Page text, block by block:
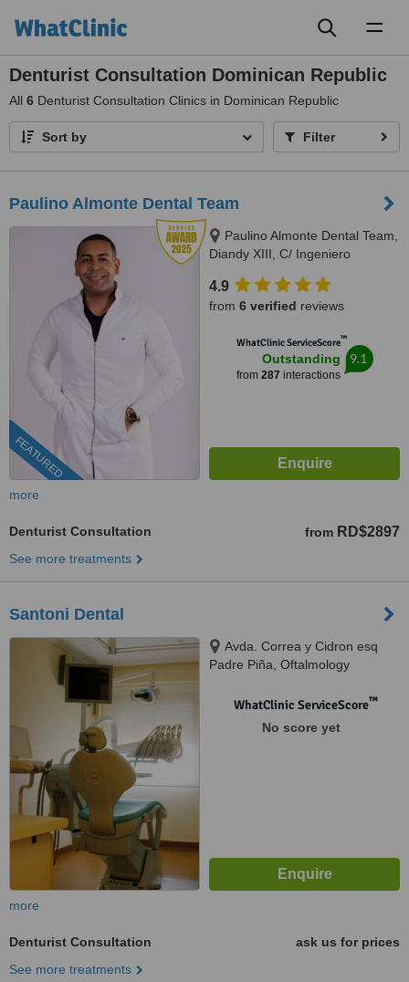
Denturist Consultation Dominican Republic
All 6 Denturist Consultation Clinics in Dominican Republic
Sort by Filter
Paulino Almonte Dental Team
FEATURED
Paulino Almonte Dental Team,
Diandy XIII, C/ Ingeniero
Santo Domingo Distrito Nacional,
10124
4.9
from 6 verified reviews
WhatClinic ServiceScore™
Outstanding
from 287 interactions
9.1
more
Denturist Consultation from RD$2897
See more treatments
Santoni Dental
Avda. Correa y Cidron esq
Padre Piña, Oftalmology
WhatClinic ServiceScore™
No score yet
more
Denturist Consultation
ask us for prices
See more treatments